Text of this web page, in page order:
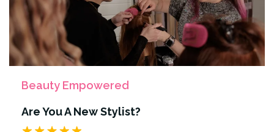
Beauty Empowered
Are You A New Stylist?